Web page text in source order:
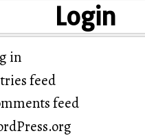
Login
in
feed
feed